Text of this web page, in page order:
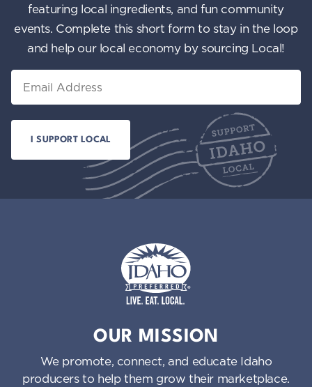
featuring local ingredients, and fun community
events. Complete this short form to stay in the loop
and help our local economy by sourcing Local!
OUR MISSION
We promote, connect, and educate Idaho
producers to help them grow their marketplace.